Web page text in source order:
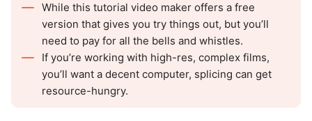
While this tutorial video maker offers a free
version that gives you try things out, but you’ll
need to pay for all the bells and whistles.
If you’re working with high-res, complex films,
you’ll want a decent computer, splicing can get
resource-hungry.